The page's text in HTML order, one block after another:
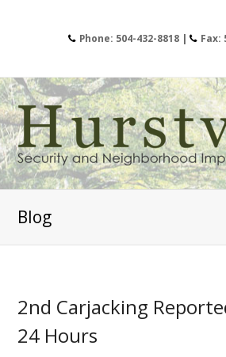
Phone: 504-432-8818 | Fax:
Blog
2nd Carjacking
24 Hours